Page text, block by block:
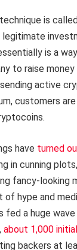
is
is a
to raise
active
customers
have turned
in cunning
fancy-looking
of hype and
fed a huge
about 1,000
backers at